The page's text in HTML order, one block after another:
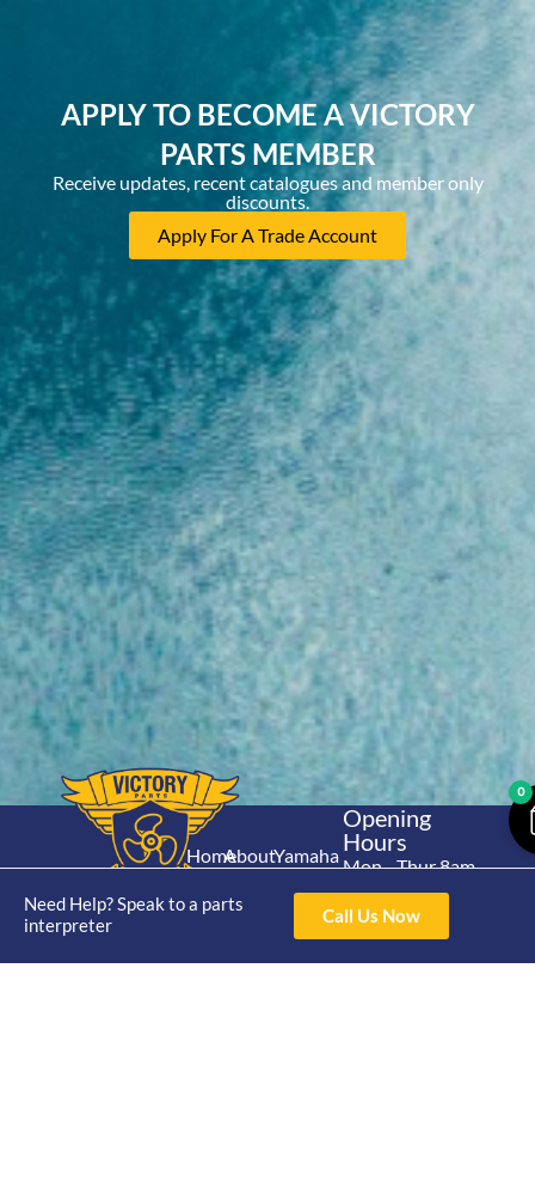
APPLY TO BECOME A VICTORY
PARTS MEMBER
Receive updates, recent catalogues and member only
discounts.
Apply For A Trade Account
Need Help? Speak to a parts
interpreter
Call Us Now
Home
Shop
About
Catalogue
Yamaha
Stroke
Yamaha
Opening
Hours
Mon - Thur 8am-
4pm Fri 8am -
3pm
Contact Us
4/50 Hoopers Rd,
0